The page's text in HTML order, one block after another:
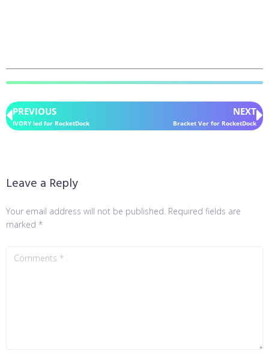
PREVIOUS
IVORY led for RocketDock
NEXT
Bracket Ver for RocketDock
Leave a Reply
Your email address will not be published. Required fields are
marked *